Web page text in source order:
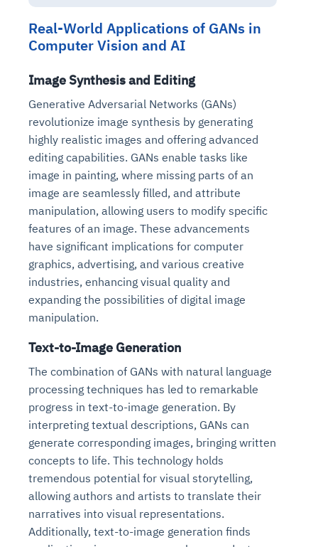
Real-World Applications of GANs in
Computer Vision and AI
Image Synthesis and Editing
Generative Adversarial Networks (GANs)
revolutionize image synthesis by generating
highly realistic images and offering advanced
editing capabilities. GANs enable tasks like
image in painting, where missing parts of an
image are seamlessly filled, and attribute
manipulation, allowing users to modify specific
features of an image. These advancements
have significant implications for computer
graphics, advertising, and various creative
industries, enhancing visual quality and
expanding the possibilities of digital image
manipulation.
Text-to-Image Generation
The combination of GANs with natural language
processing techniques has led to remarkable
progress in text-to-image generation. By
interpreting textual descriptions, GANs can
generate corresponding images, bringing written
concepts to life. This technology holds
tremendous potential for visual storytelling,
allowing authors and artists to translate their
narratives into visual representations.
Additionally, text-to-image generation finds